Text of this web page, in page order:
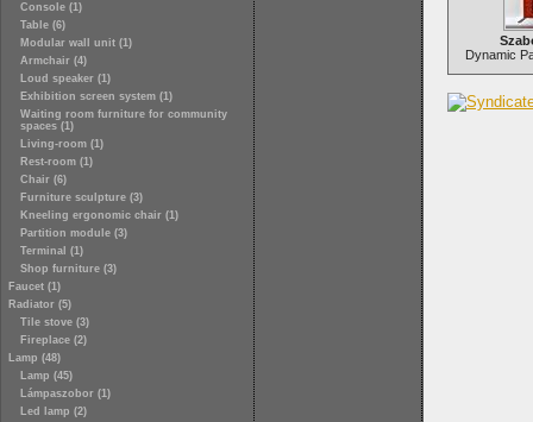
Console (1)
Table (6)
Modular wall unit (1)
Armchair (4)
Loud speaker (1)
Exhibition screen system (1)
Waiting room furniture for community
spaces (1)
Living-room (1)
Rest-room (1)
Chair (6)
Furniture sculpture (3)
Kneeling ergonomic chair (1)
Partition module (3)
Terminal (1)
Shop furniture (3)
Faucet (1)
Radiator (5)
Tile stove (3)
Fireplace (2)
Lamp (48)
Lamp (45)
Lámpaszobor (1)
Led lamp (2)
Dynamic